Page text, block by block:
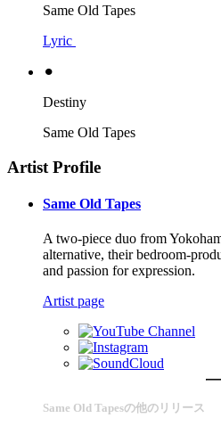
Same Old Tapes
Lyric
⚫︎
Destiny
Same Old Tapes
Artist Profile
Same Old Tapes
A two-piece duo from
alternative, their bedroom-
and passion for expression.
Artist page
Same Old Tapesの他のリリース